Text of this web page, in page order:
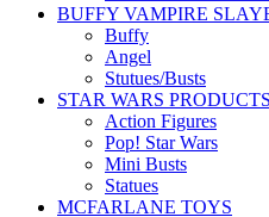
BUFFY VAMPIRE
Buffy
Angel
Stutues/Busts
STAR WARS PRODUCTS
Action Figures
Pop! Star Wars
Mini Busts
Statues
MCFARLANE TOYS